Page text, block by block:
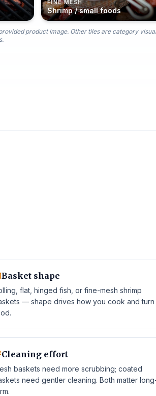
FINE MESH
Shrimp / small foods
product image. Other tiles are category
Basket shape
flat, hinged fish, or fine-mesh shrimp
— shape drives how you cook and turn
Cleaning effort
baskets need more scrubbing; coated
need gentler cleaning. Both matter